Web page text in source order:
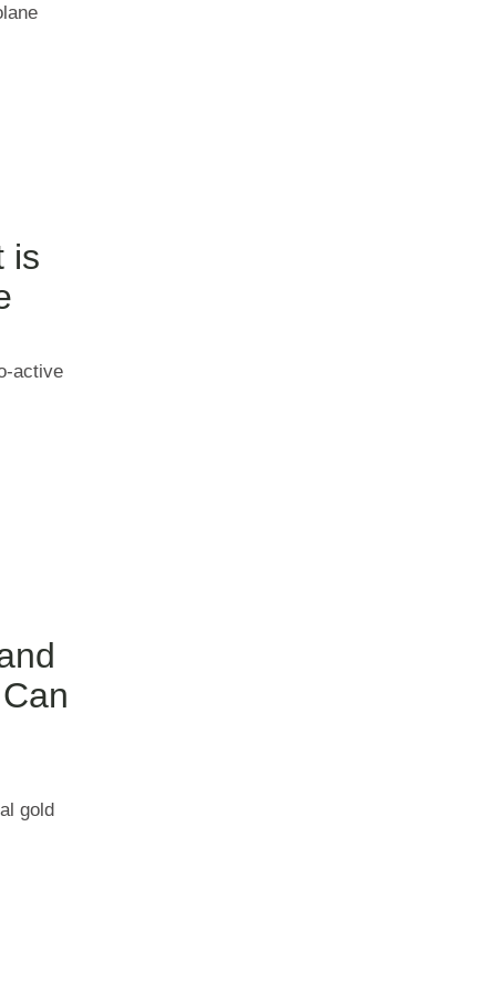
is
active
gold